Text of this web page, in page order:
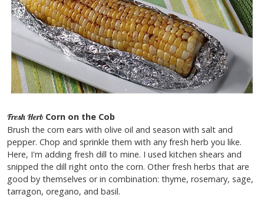
Fresh Herb Corn on the Cob
Brush the corn ears with olive oil and season with salt and
pepper. Chop and sprinkle them with any fresh herb you like.
Here, I'm adding fresh dill to mine. I used kitchen shears and
snipped the dill right onto the corn. Other fresh herbs that are
good by themselves or in combination: thyme, rosemary, sage,
tarragon, oregano, and basil.